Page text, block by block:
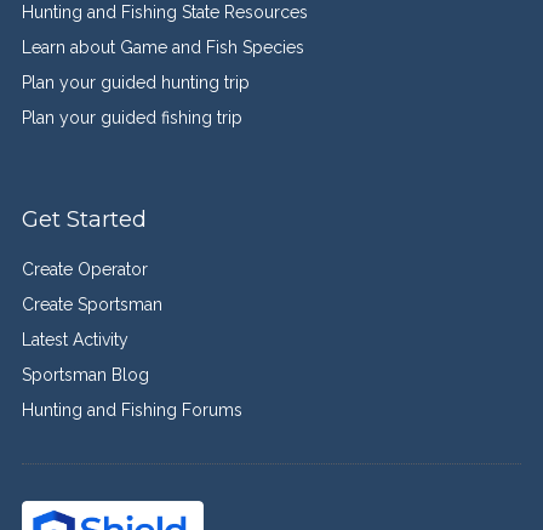
Hunting and Fishing State Resources
Learn about Game and Fish Species
Plan your guided hunting trip
Plan your guided fishing trip
Get Started
Create Operator
Create Sportsman
Latest Activity
Sportsman Blog
Hunting and Fishing Forums